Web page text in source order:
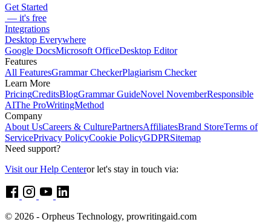
Get Started
— it's free
Integrations
Desktop Everywhere
Google DocsMicrosoft OfficeDesktop Editor
Features
All FeaturesGrammar CheckerPlagiarism Checker
Learn More
PricingCreditsBlogGrammar GuideNovel NovemberResponsible
AIThe ProWritingMethod
Company
About UsCareers & CulturePartnersAffiliatesBrand StoreTerms of
ServicePrivacy PolicyCookie PolicyGDPRSitemap
Need support?
Visit our Help Centeror let's stay in touch via:
© 2026 - Orpheus Technology, prowritingaid.com